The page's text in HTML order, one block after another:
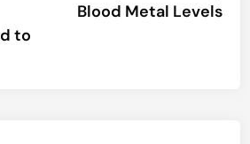
to
Blood Metal Levels